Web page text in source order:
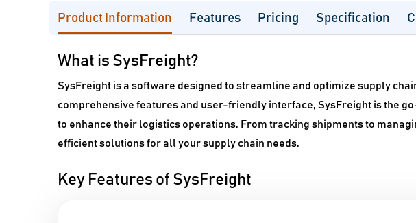
Product Information Features Pricing Specification
What is SysFreight?
SysFreight is a software designed to streamline and optimize supply
comprehensive features and user-friendly interface, SysFreight is the
to enhance their logistics operations. From tracking shipments to
efficient solutions for all your supply chain needs.
Key Features of SysFreight